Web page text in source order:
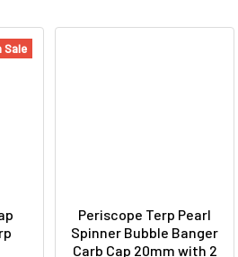
Sale
Periscope Terp Pearl
Spinner Bubble Banger
Carb Cap 20mm with 2